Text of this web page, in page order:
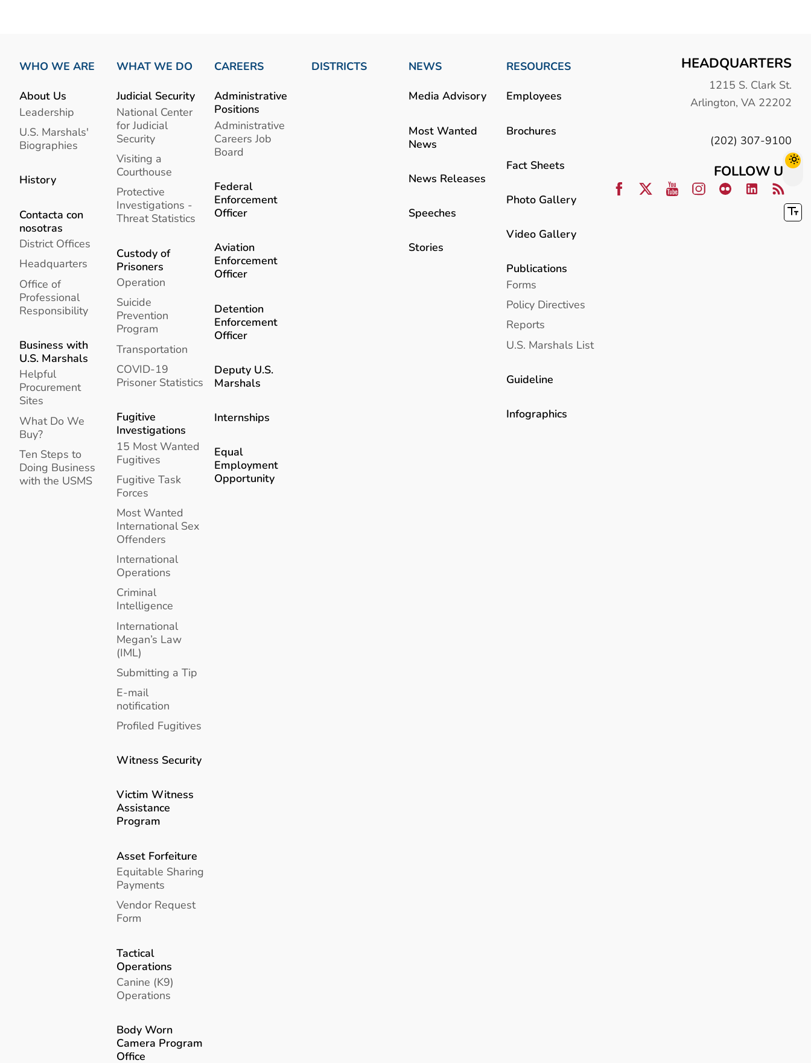
WHO WE ARE
About Us
Leadership
U.S. Marshals'
Biographies
History
Contacta con
nosotras
District Offices
Headquarters
Office of
Professional
Responsibility
Business with
U.S. Marshals
Helpful
Procurement
Sites
What Do We
Buy?
Ten Steps to
Doing Business
with the USMS
WHAT WE DO
Judicial Security
National Center
for Judicial
Security
Visiting a
Courthouse
Protective
Investigations -
Threat Statistics
Custody of
Prisoners
Operation
Suicide
Prevention
Program
Transportation
COVID-19
Prisoner Statistics
Fugitive
Investigations
15 Most Wanted
Fugitives
Fugitive Task
Forces
Most Wanted
International Sex
Offenders
International
Operations
Criminal
Intelligence
International
Megan’s Law
(IML)
Submitting a Tip
E-mail
notification
Profiled Fugitives
Witness Security
Victim Witness
Assistance
Program
Asset Forfeiture
Equitable Sharing
Payments
Vendor Request
Form
Tactical
Operations
Canine (K9)
Operations
Body Worn
Camera Program
Office
CAREERS
Administrative
Positions
Administrative
Careers Job
Board
Federal
Enforcement
Officer
Aviation
Enforcement
Officer
Detention
Enforcement
Officer
Deputy U.S.
Marshals
Internships
Equal
Employment
Opportunity
DISTRICTS NEWS
Media Advisory
Most Wanted
News
News Releases
Speeches
Stories
RESOURCES
Employees
Brochures
Fact Sheets
Photo Gallery
Video Gallery
Publications
Forms
Policy Directives
Reports
U.S. Marshals List
Guideline
Infographics
HEADQUARTERS
1215 S. Clark St.
Arlington, VA 22202
(202) 307-9100
FOLLOW US